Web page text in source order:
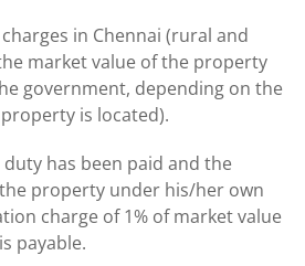
in Chennai (rural and
market value of the property
government, depending on the
is located).
has been paid and the
property under his/her own
charge of 1% of market value
payable.